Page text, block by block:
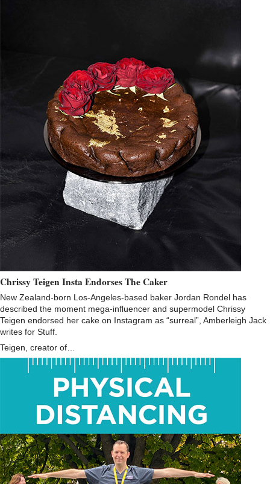
Chrissy Teigen Insta Endorses The Caker
New Zealand-born Los-Angeles-based baker Jordan Rondel​ has
described the moment mega-influencer and supermodel Chrissy
Teigen​ endorsed her cake on Instagram as “surreal”, Amberleigh Jack
writes for Stuff.
Teigen, creator of…